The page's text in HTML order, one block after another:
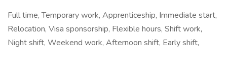
Full time, Temporary work, Apprenticeship, Immediate start,
Relocation, Visa sponsorship, Flexible hours, Shift work,
Night shift, Weekend work, Afternoon shift, Early shift,